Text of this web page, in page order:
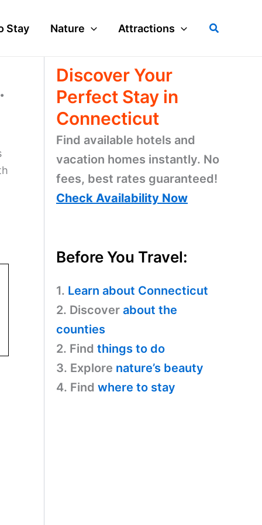
Stay Nature Attractions Search
Discover Your
Perfect Stay in
Connecticut
Find available hotels and
vacation homes instantly. No
fees, best rates guaranteed!
Check Availability Now
Before You Travel:
1. Learn about Connecticut
2. Discover about the
counties
2. Find things to do
3. Explore nature’s beauty
4. Find where to stay